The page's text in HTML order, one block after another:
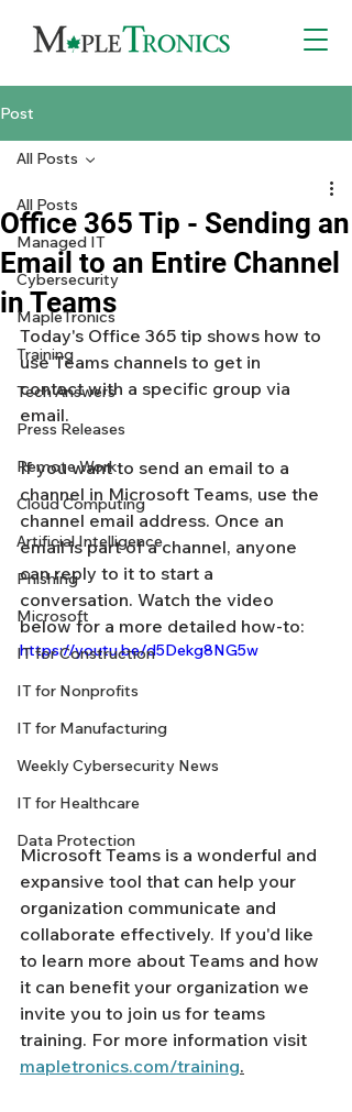
Post
All Posts
Managed IT
Cybersecurity
MapleTronics
Training
Tech Answers
Press Releases
Remote Work
Cloud Computing
Artificial Intelligence
Phishing
Microsoft
IT for Construction
IT for Nonprofits
IT for Manufacturing
Weekly Cybersecurity News
IT for Healthcare
Data Protection
All Posts
Office 365 Tip - Sending an
Email to an Entire Channel
in Teams
Today's Office 365 tip shows how to
use Teams channels to get in
contact with a specific group via
email.
If you want to send an email to a
channel in Microsoft Teams, use the
channel email address. Once an
email is part of a channel, anyone
can reply to it to start a
conversation. Watch the video
below for a more detailed how-to:
https://youtu.be/d5Dekg8NG5w
Microsoft Teams is a wonderful and
expansive tool that can help your
organization communicate and
collaborate effectively. If you'd like
to learn more about Teams and how
it can benefit your organization we
invite you to join us for teams
training. For more information visit
mapletronics.com/training.